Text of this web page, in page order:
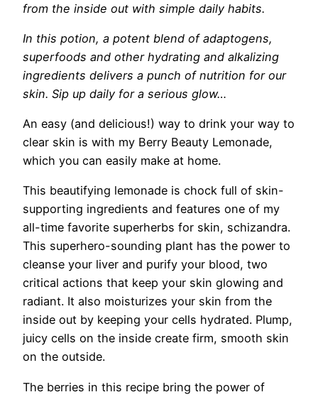
from the inside out with simple daily habits.
In this potion, a potent blend of adaptogens,
superfoods and other hydrating and alkalizing
ingredients delivers a punch of nutrition for our
skin. Sip up daily for a serious glow…
An easy (and delicious!) way to drink your way to
clear skin is with my Berry Beauty Lemonade,
which you can easily make at home.
This beautifying lemonade is chock full of skin-
supporting ingredients and features one of my
all-time favorite superherbs for skin, schizandra.
This superhero-sounding plant has the power to
cleanse your liver and purify your blood, two
critical actions that keep your skin glowing and
radiant. It also moisturizes your skin from the
inside out by keeping your cells hydrated. Plump,
juicy cells on the inside create firm, smooth skin
on the outside.
The berries in this recipe bring the power of